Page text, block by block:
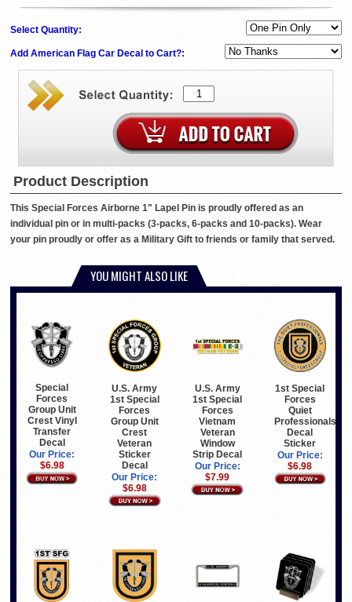
Select Quantity:
Add American Flag Car Decal to Cart?:
Product Description
This Special Forces Airborne 1" Lapel Pin is proudly offered as an
individual pin or in multi-packs (3-packs, 6-packs and 10-packs). Wear
your pin proudly or offer as a Military Gift to friends or family that served.
YOU MIGHT ALSO LIKE
Special
Forces
Group Unit
Crest Vinyl
Transfer
Decal
Our Price:
$6.98
U.S. Army
1st Special
Forces
Group Unit
Crest
Veteran
Sticker
Decal
Our Price:
$6.98
U.S. Army
1st Special
Forces
Vietnam
Veteran
Window
Strip Decal
Our Price:
$7.99
1st Special
Forces
Quiet
Professionals
Decal
Sticker
Our Price:
$6.98